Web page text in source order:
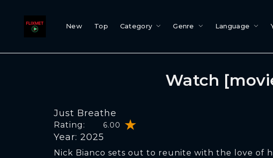
New Top Category Genre Language
Watch
Just Breathe
Rating: 6.00
Year: 2025
Nick Bianco sets out to reunite with the love of